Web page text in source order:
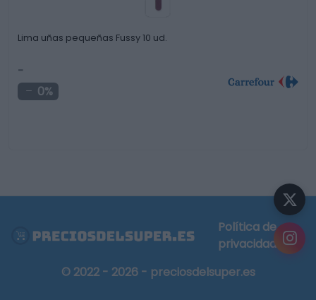
Lima uñas pequeñas Fussy 10 ud.
-
0%
Política de
privacidad
© 2022 - 2026 - preciosdelsuper.es